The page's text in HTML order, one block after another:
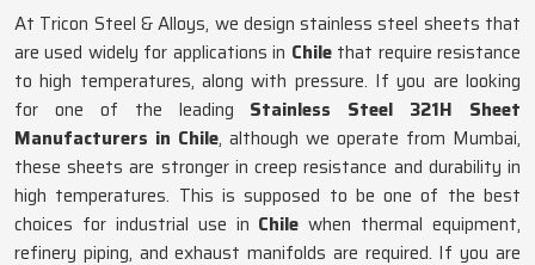
At Tricon Steel & Alloys, we design stainless steel sheets that
are used widely for applications in Chilethat require resistance
to high temperatures, along with pressure. If you are looking
for one of the leading Stainless Steel 321H Sheet
Manufacturers in Chile, although we operate from Mumbai,
these sheets are stronger in creep resistance and durability in
high temperatures. This is supposed to be one of the best
choices for industrial use in Chile when thermal equipment,
refinery piping, and exhaust manifolds are required. If you are